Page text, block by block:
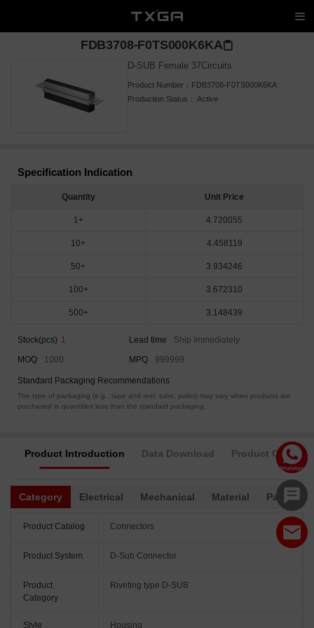
FDB3708-F0TS000K6KA
D-SUB Female 37Circuits
Product Number： FDB3708-F0TS000K6KA
Production Status： Active
Specification Indication
Quantity Unit Price
1+ 4.720055
10+ 4.458119
50+ 3.934246
100+ 3.672310
500+ 3.148439
Stock(pcs) 1 Lead time
Ship Immediately
MOQ
1000 MPQ 999999
Standard Packaging Recommendations
The type of packaging (e.g., tape and reel, tube, pallet) may vary when products are
purchased in quantities less than the standard packaging.
Product Introduction Data Download Product
Category Electrical Mechanical Material
Product Catalog Connectors
Product System D-Sub Connector
Product
Category
Riveting type D-SUB
Style Housing